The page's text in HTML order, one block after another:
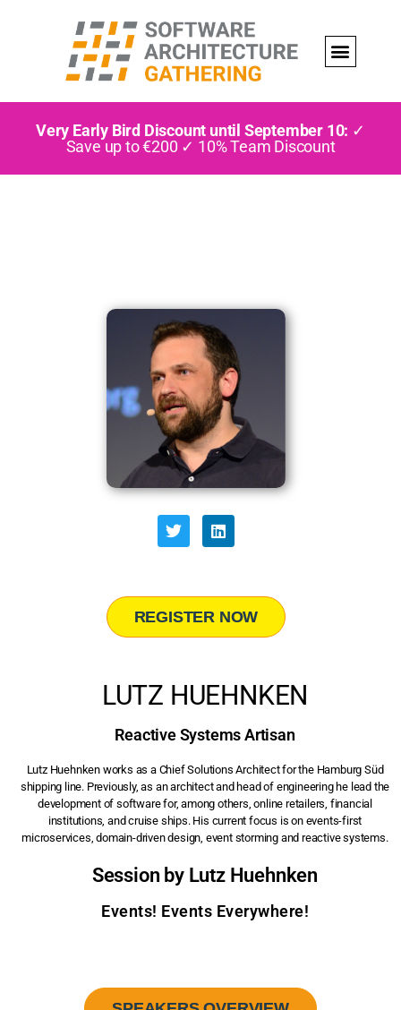
Very Early Bird Discount until September 10: ✓
Save up to €200 ✓ 10% Team Discount
REGISTER NOW
LUTZ HUEHNKEN
Reactive Systems Artisan
Lutz Huehnken works as a Chief Solutions Architect for the Hamburg Süd
shipping line. Previously, as an architect and head of engineering he lead the
development of software for, among others, online retailers, financial
institutions, and cruise ships. His current focus is on events-first
microservices, domain-driven design, event storming and reactive systems.
Session by Lutz Huehnken
Events! Events Everywhere!